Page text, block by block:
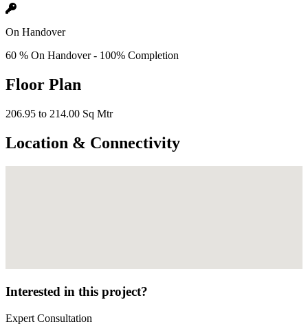
On Handover
60 % On Handover - 100% Completion
Floor Plan
206.95 to 214.00 Sq Mtr
Location & Connectivity
Interested in this project?
Expert Consultation